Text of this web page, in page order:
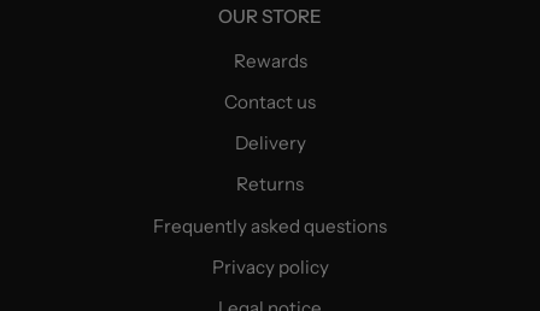
OUR STORE
Rewards
Contact us
Delivery
Returns
Frequently asked questions
Privacy policy